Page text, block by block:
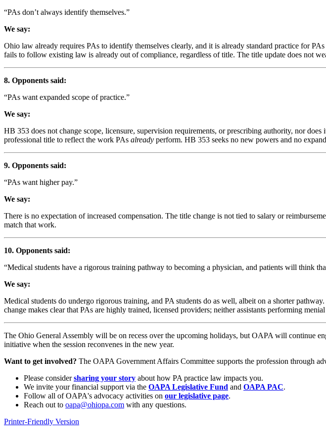
“PAs don’t always identify themselves.”
We say:
Ohio law already requires PAs to identify themselves clearly, and it is already standard practice for
fails to follow existing law is already out of compliance, regardless of title. The title update does not
8. Opponents said:
“PAs want expanded scope of practice.”
We say:
HB 353 does not change scope, licensure, supervision requirements, or prescribing authority, nor
professional title to reflect the work PAs already perform. HB 353 seeks no new powers and no
9. Opponents said:
“PAs want higher pay.”
We say:
There is no expectation of increased compensation. The title change is not tied to salary or
match that work.
10. Opponents said:
“Medical students have a rigorous training pathway to becoming a physician, and patients will think
We say:
Medical students do undergo rigorous training, and PA students do as well, albeit on a shorter
change makes clear that PAs are highly trained, licensed providers; neither assistants performing
The Ohio General Assembly will be on recess over the upcoming holidays, but OAPA will continue
initiative when the session reconvenes in the new year.
Want to get involved? The OAPA Government Affairs Committee supports the profession through
Please considersharing your story about how PA practice law impacts you.
We invite your financial support via the OAPA Legislative Fund and OAPA PAC.
Follow all of OAPA's advocacy activities on our legislative page.
Reach out to oapa@ohiopa.com with any questions.
Printer-Friendly Version